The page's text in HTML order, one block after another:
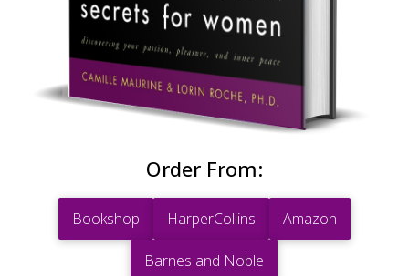
Order From:
Bookshop HarperCollins Amazon
Barnes and Noble